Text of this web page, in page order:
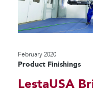
February 2020
Product Finishings